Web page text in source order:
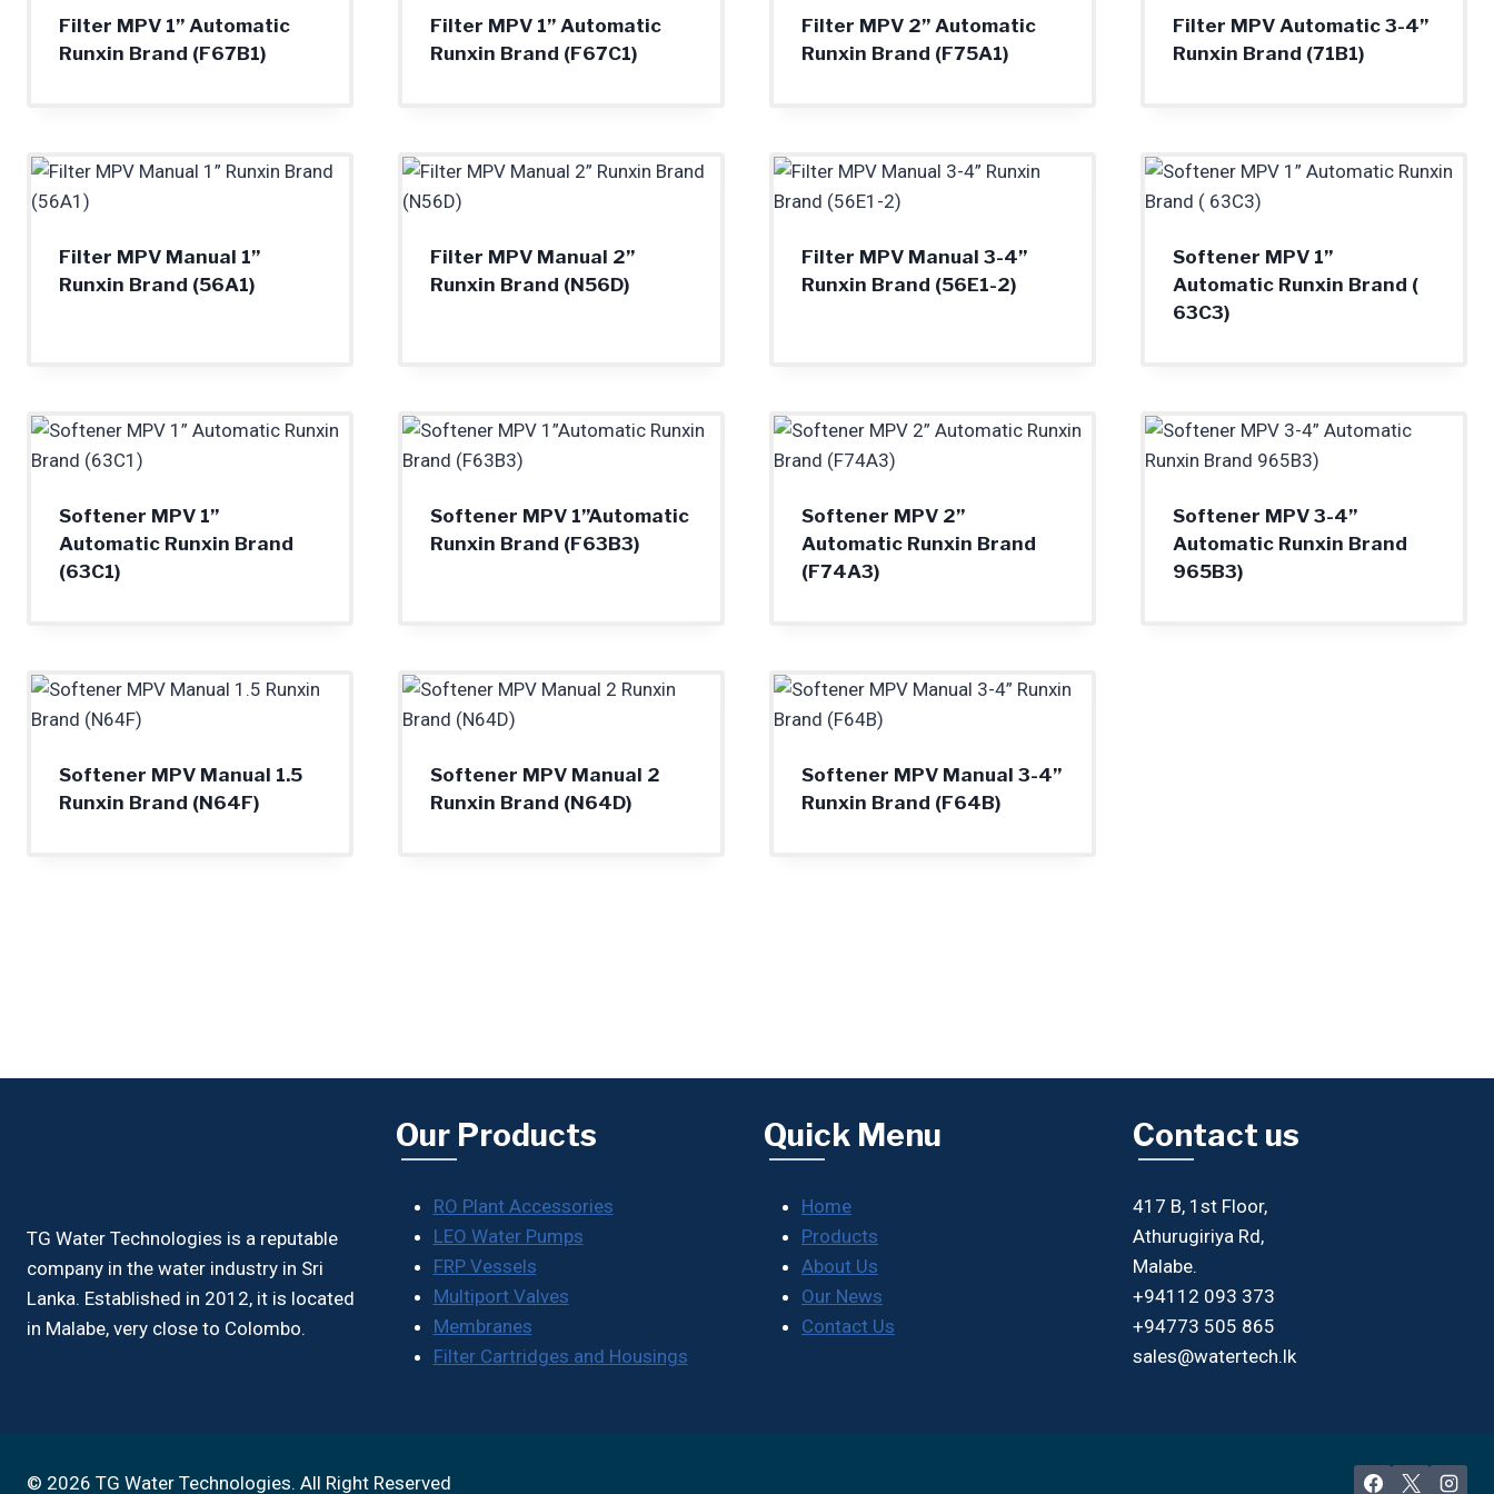
Filter MPV 1” Automatic
Runxin Brand (F67B1)
Filter MPV 1” Automatic
Runxin Brand (F67C1)
Filter MPV 2” Automatic
Runxin Brand (F75A1)
Filter MPV Automatic 3-4”
Runxin Brand (71B1)
Filter MPV Manual 1”
Runxin Brand (56A1)
Filter MPV Manual 2”
Runxin Brand (N56D)
Filter MPV Manual 3-4”
Runxin Brand (56E1-2)
Softener MPV 1”
Automatic Runxin Brand (
63C3)
Softener MPV 1”
Automatic Runxin Brand
(63C1)
Softener MPV 1”Automatic
Runxin Brand (F63B3)
Softener MPV 2”
Automatic Runxin Brand
(F74A3)
Softener MPV 3-4”
Automatic Runxin Brand
965B3)
Softener MPV Manual 1.5
Runxin Brand (N64F)
Softener MPV Manual 2
Runxin Brand (N64D)
Softener MPV Manual 3-4”
Runxin Brand (F64B)
TG Water Technologies is a reputable
company in the water industry in Sri
Lanka. Established in 2012, it is located
in Malabe, very close to Colombo.
Our Products
RO Plant Accessories
LEO Water Pumps
FRP Vessels
Multiport Valves
Membranes
Filter Cartridges and Housings
Quick Menu
Home
Products
About Us
Our News
Contact Us
Contact us
417 B, 1st Floor,
Athurugiriya Rd,
Malabe.
+94112 093 373
+94773 505 865
sales@watertech.lk
© 2026 TG Water Technologies. All Right Reserved